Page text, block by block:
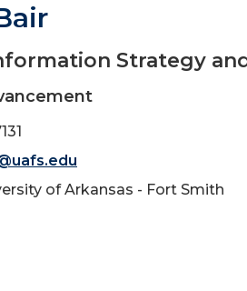
Strategy
of Arkansas - Fort Smith